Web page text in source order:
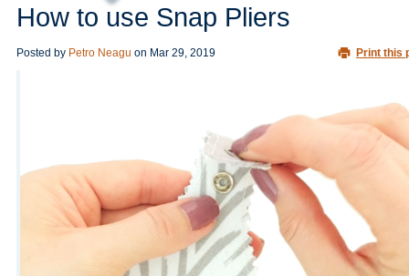
How to use Snap Pliers
Posted by Petro Neagu on Mar 29, 2019 Print this